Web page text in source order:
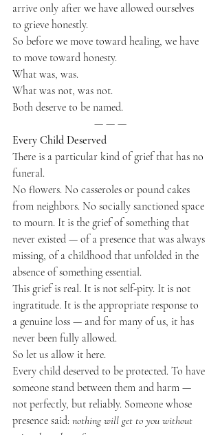
arrive only after we have allowed ourselves
to grieve honestly.
So before we move toward healing, we have
to move toward honesty.
What was, was.
What was not, was not.
Both deserve to be named.
— — —
Every Child Deserved
There is a particular kind of grief that has no
funeral.
No flowers. No casseroles or pound cakes
from neighbors. No socially sanctioned space
to mourn. It is the grief of something that
never existed — of a presence that was always
missing, of a childhood that unfolded in the
absence of something essential.
This grief is real. It is not self-pity. It is not
ingratitude. It is the appropriate response to
a genuine loss — and for many of us, it has
never been fully allowed.
So let us allow it here.
Every child deserved to be protected. To have
someone stand between them and harm —
not perfectly, but reliably. Someone whose
presence said: nothing will get to you without